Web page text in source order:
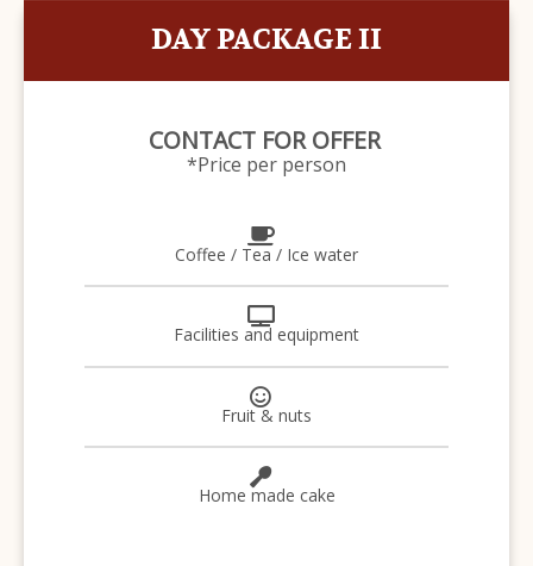
DAY PACKAGE II
CONTACT FOR OFFER
*Price per person
Coffee / Tea / Ice water
Facilities and equipment
Fruit & nuts
Home made cake